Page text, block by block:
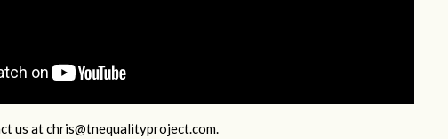
us atchris@tnequalityproject.com.